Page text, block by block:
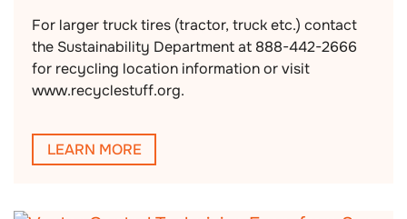
For larger truck tires (tractor, truck etc.) contact
the Sustainability Department at 888-442-2666
for recycling location information or visit
www.recyclestuff.org.
LEARN MORE